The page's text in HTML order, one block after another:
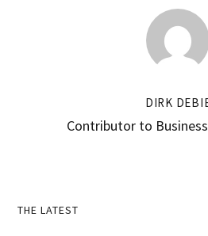
DIRK
Contributor to
Primary
THE LATEST